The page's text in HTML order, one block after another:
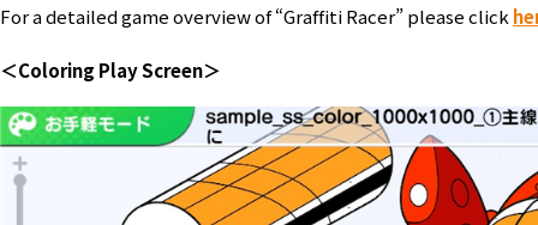
For a detailed game overview of “Graffiti Racer” please click
＜Coloring Play Screen＞